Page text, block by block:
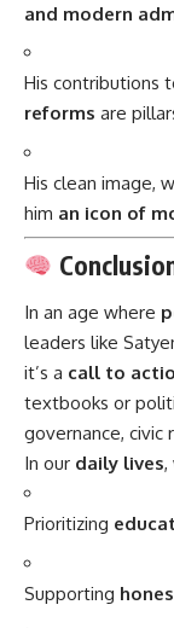
and modern
His contributions
reforms are
His clean image,
him an icon of
In an age where
leaders like
it’s a call to
textbooks or
governance, civic
In our daily lives,
Prioritizing
Supporting